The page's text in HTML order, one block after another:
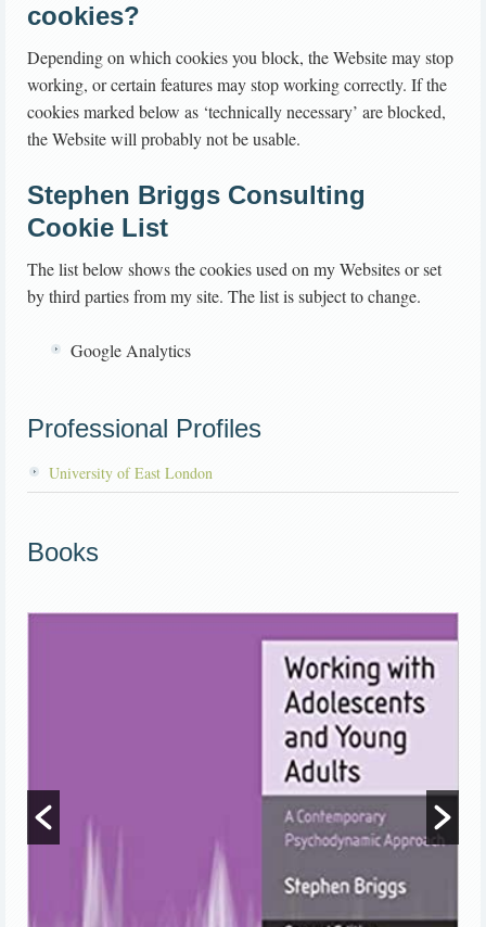
cookies?
Depending on which cookies you block, the Website may stop
working, or certain features may stop working correctly. If the
cookies marked below as ‘technically necessary’ are blocked,
the Website will probably not be usable.
Stephen Briggs Consulting
Cookie List
The list below shows the cookies used on my Websites or set
by third parties from my site. The list is subject to change.
Google Analytics
Professional Profiles
University of East London
Books